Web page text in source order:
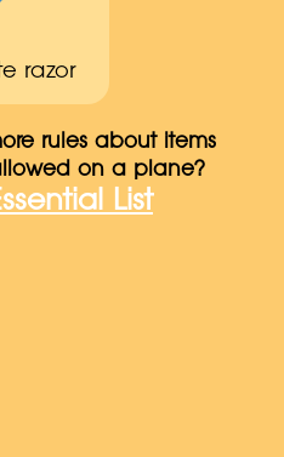
razor
rules about items
on a plane?
List